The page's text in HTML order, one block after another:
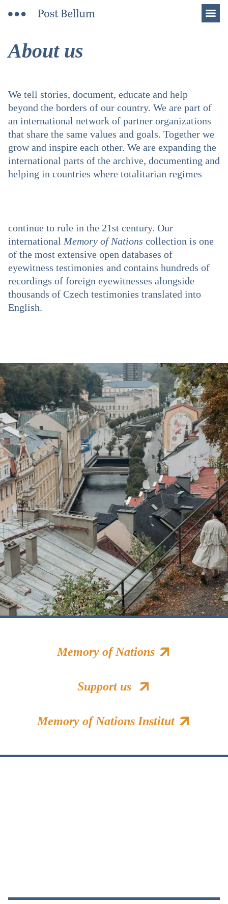
About us
We tell stories, document, educate and help
beyond the borders of our country. We are part of
an international network of partner organizations
that share the same values and goals. Together we
grow and inspire each other. We are expanding the
international parts of the archive, documenting and
helping in countries where totalitarian regimes
continue to rule in the 21st century. Our
international Memory of Nations collection is one
of the most extensive open databases of
eyewitness testimonies and contains hundreds of
recordings of foreign eyewitnesses alongside
thousands of Czech testimonies translated into
English.
Memory of Nations
Support us
Memory of Nations Institut